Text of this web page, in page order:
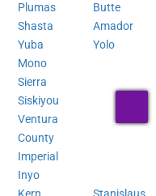
Plumas
Shasta
Yuba
Mono
Sierra
Siskiyou
Butte
Amador
Yolo
Ventura
County
Imperial
Inyo